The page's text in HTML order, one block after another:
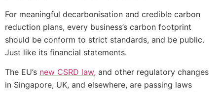
For meaningful decarbonisation and credible carbon
reduction plans, every business’s carbon footprint
should be conform to strict standards, and be public.
Just like its financial statements.
The EU’s new CSRD law, and other regulatory changes
in Singapore, UK, and elsewhere, are passing laws